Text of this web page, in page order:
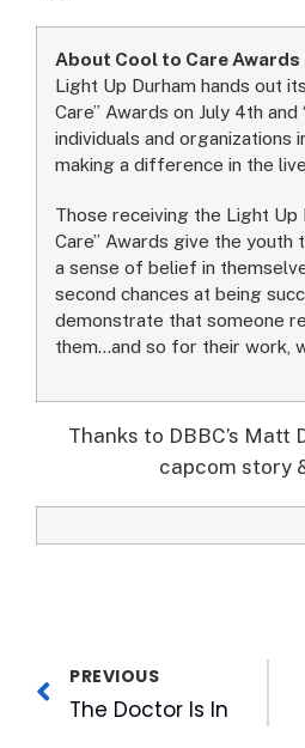
About Cool to Care Awards
Light Up Durham hands out
Care” Awards on July 4th and
individuals and organizations
making a difference in the
Those receiving the Light Up
Care” Awards give the youth
a sense of belief in
second chances at being
demonstrate that someone
them…and so for their work,
Thanks to DBBC’s
capcom story
PREVIOUS
The Doctor Is In